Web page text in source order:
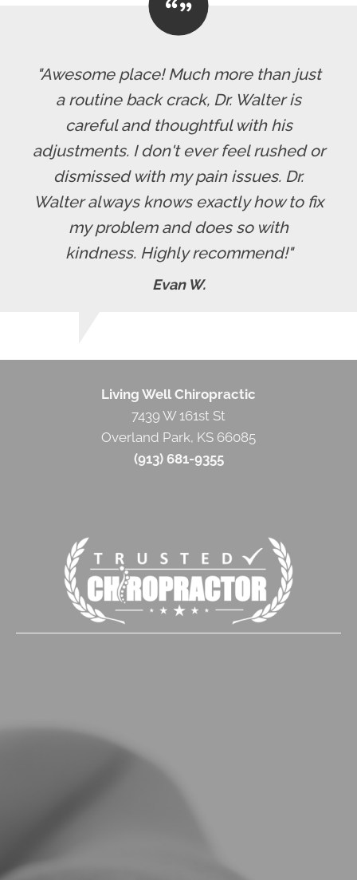
"Awesome place! Much more than just
a routine back crack, Dr. Walter is
careful and thoughtful with his
adjustments. I don't ever feel rushed or
dismissed with my pain issues. Dr.
Walter always knows exactly how to fix
my problem and does so with
kindness. Highly recommend!"
Evan W.
Living Well Chiropractic
7439 W 161st St
Overland Park, KS 66085
(913) 681-9355